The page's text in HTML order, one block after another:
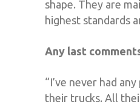
shape. They are
highest standards
Any last
“I’ve never had
their trucks. All